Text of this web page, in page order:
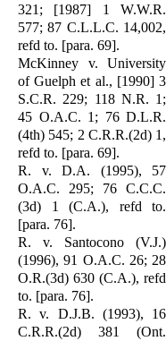
321; [1987] 1 W.W.R.
577; 87 C.L.L.C. 14,002,
refd to. [para. 69].
McKinney v. University
of Guelph et al., [1990] 3
S.C.R. 229; 118 N.R. 1;
45 O.A.C. 1; 76 D.L.R.
(4th) 545; 2 C.R.R.(2d) 1,
refd to. [para. 69].
R. v. D.A. (1995), 57
O.A.C. 295; 76 C.C.C.
(3d) 1 (C.A.), refd to.
[para. 76].
R. v. Santocono (V.J.)
(1996), 91 O.A.C. 26; 28
O.R.(3d) 630 (C.A.), refd
to. [para. 76].
R. v. D.J.B. (1993), 16
C.R.R.(2d) 381 (Ont.